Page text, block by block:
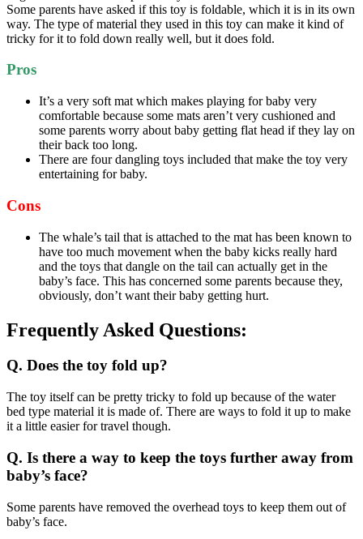
Some parents have asked if this toy is foldable, which it is in its own
way. The type of material they used in this toy can make it kind of
tricky for it to fold down really well, but it does fold.
Pros
It’s a very soft mat which makes playing for baby very
comfortable because some mats aren’t very cushioned and
some parents worry about baby getting flat head if they lay on
their back too long.
There are four dangling toys included that make the toy very
entertaining for baby.
Cons
The whale’s tail that is attached to the mat has been known to
have too much movement when the baby kicks really hard
and the toys that dangle on the tail can actually get in the
baby’s face. This has concerned some parents because they,
obviously, don’t want their baby getting hurt.
Frequently Asked Questions:
Q. Does the toy fold up?
The toy itself can be pretty tricky to fold up because of the water
bed type material it is made of. There are ways to fold it up to make
it a little easier for travel though.
Q. Is there a way to keep the toys further away from
baby’s face?
Some parents have removed the overhead toys to keep them out of
baby’s face.